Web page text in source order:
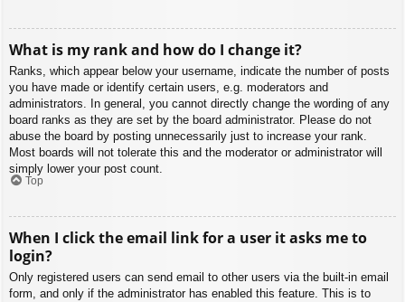
What is my rank and how do I change it?
Ranks, which appear below your username, indicate the number of posts
you have made or identify certain users, e.g. moderators and
administrators. In general, you cannot directly change the wording of any
board ranks as they are set by the board administrator. Please do not
abuse the board by posting unnecessarily just to increase your rank.
Most boards will not tolerate this and the moderator or administrator will
simply lower your post count.
Top
When I click the email link for a user it asks me to
login?
Only registered users can send email to other users via the built-in email
form, and only if the administrator has enabled this feature. This is to